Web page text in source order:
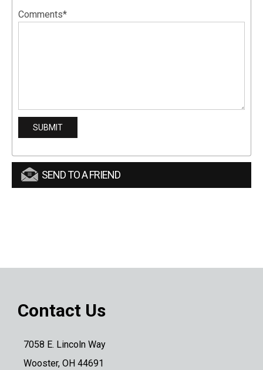
Comments*
SEND TO A FRIEND
Contact Us
7058 E. Lincoln Way
Wooster, OH 44691